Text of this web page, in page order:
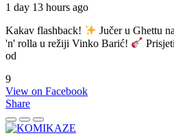
1 day 13 hours ago
Kakav flashback!
Jučer u Ghettu
'n' rolla u režiji Vinko Barić!
od
9
View on Facebook
Share